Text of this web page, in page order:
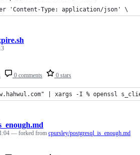
'Content-Type: application/json' \
0 comments 0 stars
| xargs -I % openssl
— forked from cpursley/postgresql_is_enough.md